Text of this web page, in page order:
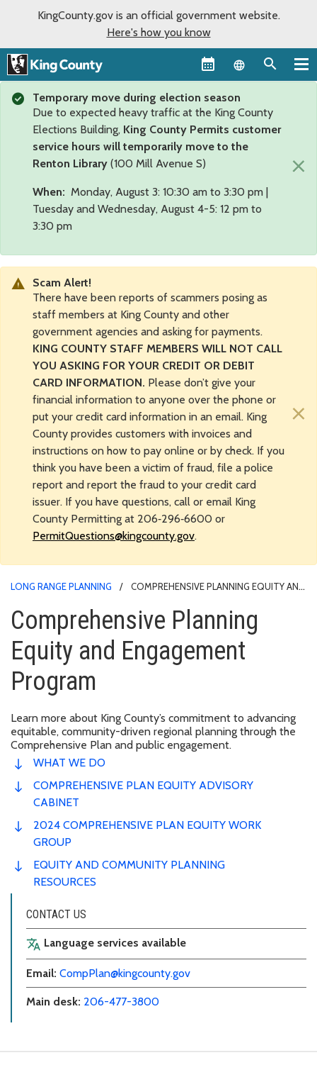
KingCounty.gov is an official government website.
Here's how you know
Language
Temporary move during election season
Due to expected heavy traffic at the King County
Elections Building, King County Permits customer
service hours will temporarily move to the
Renton Library (100 Mill Avenue S)
When: Monday, August 3: 10:30 am to 3:30 pm |
Tuesday and Wednesday, August 4-5: 12 pm to
3:30 pm
×
Scam Alert!
There have been reports of scammers posing as
staff members at King County and other
government agencies and asking for payments.
KING COUNTY STAFF MEMBERS WILL NOT CALL
YOU ASKING FOR YOUR CREDIT OR DEBIT
CARD INFORMATION. Please don’t give your
financial information to anyone over the phone or
put your credit card information in an email. King
County provides customers with invoices and
instructions on how to pay online or by check. If you
think you have been a victim of fraud, file a police
report and report the fraud to your credit card
issuer. If you have questions, call or email King
County Permitting at 206‑296‑6600 or
PermitQuestions@kingcounty.gov.
×
LONG RANGE PLANNING
COMPREHENSIVE PLANNING EQUITY AND
Comprehensive Planning
Equity and Engagement
Program
Learn more about King County’s commitment to advancing
equitable, community-driven regional planning through the
Comprehensive Plan and public engagement.
WHAT WE DO
COMPREHENSIVE PLAN EQUITY ADVISORY
CABINET
2024 COMPREHENSIVE PLAN EQUITY WORK
GROUP
EQUITY AND COMMUNITY PLANNING
RESOURCES
CONTACT US
translate Language services available
Email: CompPlan@kingcounty.gov
Main desk: 206-477-3800